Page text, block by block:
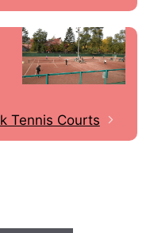
Tennis Courts